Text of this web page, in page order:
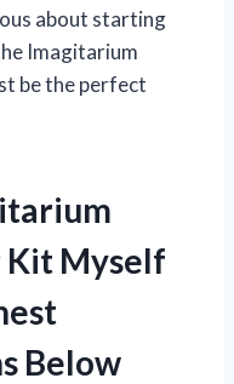
about starting
Imagitarium
be the perfect
Myself
Below